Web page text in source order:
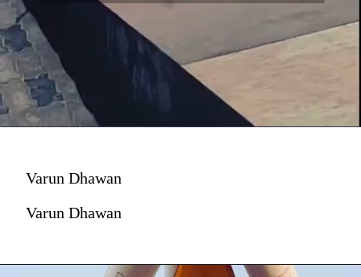
Varun Dhawan
Varun Dhawan